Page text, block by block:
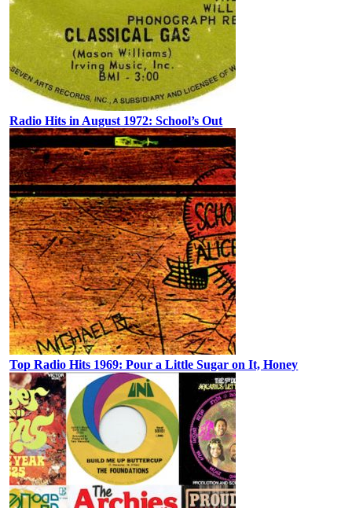
Radio Hits in August 1972: School’s Out
Top Radio Hits 1969: Pour a Little Sugar on It, Honey